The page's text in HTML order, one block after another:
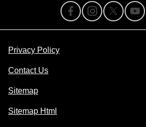
Privacy Policy
Contact Us
Sitemap
Sitemap Html